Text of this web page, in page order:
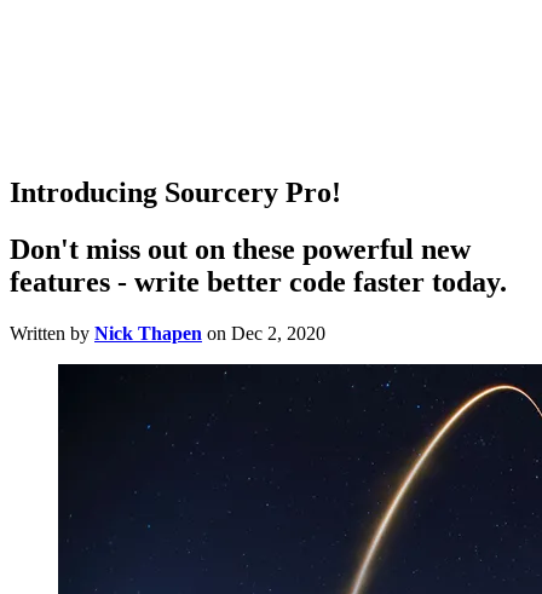
Introducing Sourcery Pro!
Don't miss out on these powerful new
features - write better code faster today.
Written by Nick Thapen on Dec 2, 2020